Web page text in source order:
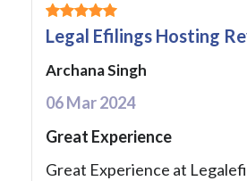
Legal Efilings Hosting
Archana Singh
06 Mar 2024
Great Experience
Great Experience at